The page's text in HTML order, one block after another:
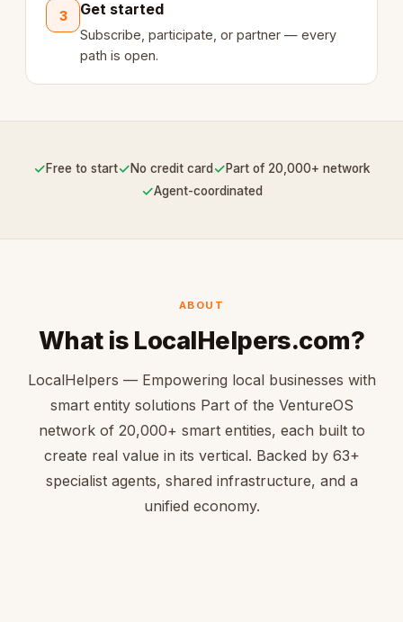
3 Get started
Subscribe, participate, or partner — every
path is open.
✓Free to start✓No credit card ✓Part of 20,000+ network
✓Agent-coordinated
ABOUT
What is LocalHelpers.com?
LocalHelpers — Empowering local businesses with
smart entity solutions Part of the VentureOS
network of 20,000+ smart entities, each built to
create real value in its vertical. Backed by 63+
specialist agents, shared infrastructure, and a
unified economy.